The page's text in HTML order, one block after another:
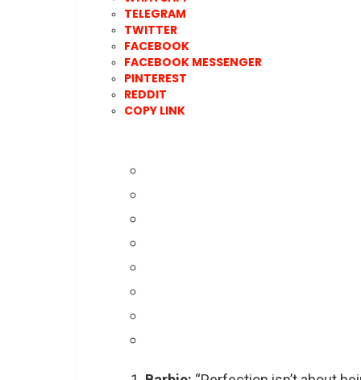
TELEGRAM
TWITTER
FACEBOOK
FACEBOOK MESSENGER
PINTEREST
REDDIT
COPY LINK